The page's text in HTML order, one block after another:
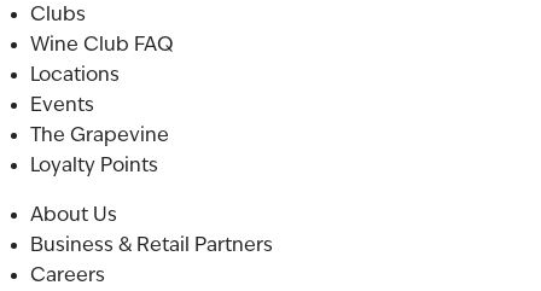
Clubs
Wine Club FAQ
Locations
Events
The Grapevine
Loyalty Points
About Us
Business & Retail Partners
Careers